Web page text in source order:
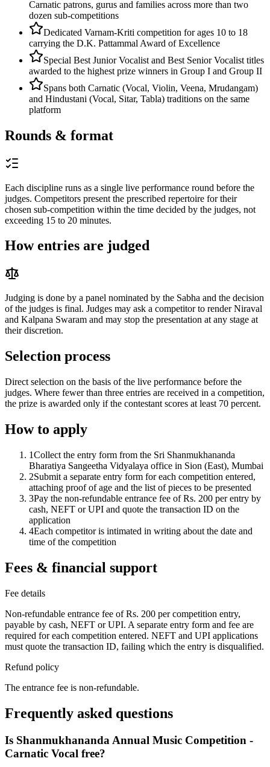
Carnatic patrons, gurus and families across more than two
dozen sub-competitions
Dedicated Varnam-Kriti competition for ages 10 to 18
carrying the D.K. Pattammal Award of Excellence
Special Best Junior Vocalist and Best Senior Vocalist titles
awarded to the highest prize winners in Group I and Group II
Spans both Carnatic (Vocal, Violin, Veena, Mrudangam)
and Hindustani (Vocal, Sitar, Tabla) traditions on the same
platform
Rounds & format
Each discipline runs as a single live performance round before the
judges. Competitors present the prescribed repertoire for their
chosen sub-competition within the time decided by the judges, not
exceeding 15 to 20 minutes.
How entries are judged
Judging is done by a panel nominated by the Sabha and the decision
of the judges is final. Judges may ask a competitor to render Niraval
and Kalpana Swaram and may stop the presentation at any stage at
their discretion.
Selection process
Direct selection on the basis of the live performance before the
judges. Where fewer than three entries are received in a competition,
the prize is awarded only if the contestant scores at least 70 percent.
How to apply
1Collect the entry form from the Sri Shanmukhananda
Bharatiya Sangeetha Vidyalaya office in Sion (East), Mumbai
2Submit a separate entry form for each competition entered,
attaching proof of age and the list of pieces to be presented
3Pay the non-refundable entrance fee of Rs. 200 per entry by
cash, NEFT or UPI and quote the transaction ID on the
application
4Each competitor is intimated in writing about the date and
time of the competition
Fees & financial support
Fee details
Non-refundable entrance fee of Rs. 200 per competition entry,
payable by cash, NEFT or UPI. A separate entry form and fee are
required for each competition entered. NEFT and UPI applications
must quote the transaction ID, failing which the entry is disqualified.
Refund policy
The entrance fee is non-refundable.
Frequently asked questions
Is Shanmukhananda Annual Music Competition -
Carnatic Vocal free?